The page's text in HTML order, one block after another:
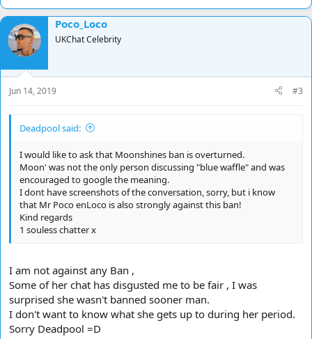
Poco_Loco
UKChat Celebrity
Jun 14, 2019 #3
Deadpool said:
I would like to ask that Moonshines ban is overturned.
Moon' was not the only person discussing "blue waffle" and was
encouraged to google the meaning.
I dont have screenshots of the conversation, sorry, but i know
that Mr Poco enLoco is also strongly against this ban!
Kind regards
1 souless chatter x
I am not against any Ban ,
Some of her chat has disgusted me to be fair , I was
surprised she wasn't banned sooner man.
I don't want to know what she gets up to during her period.
Sorry Deadpool =D